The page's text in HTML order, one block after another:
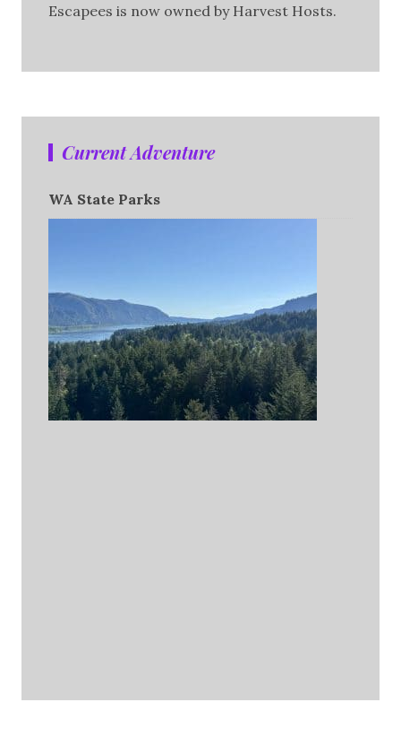
Escapees is now owned by Harvest Hosts.
Current Adventure
WA State Parks